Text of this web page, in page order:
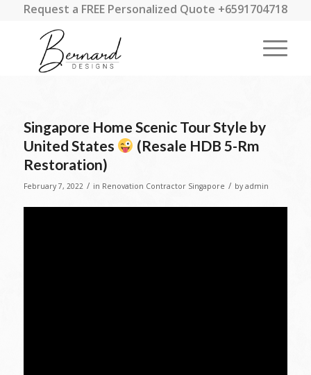
Request a FREE Personalized Quote +6591704718
Singapore Home Scenic Tour Style by
United States
(Resale HDB 5-Rm
Restoration)
February 7, 2022 / in Renovation Contractor Singapore / by admin